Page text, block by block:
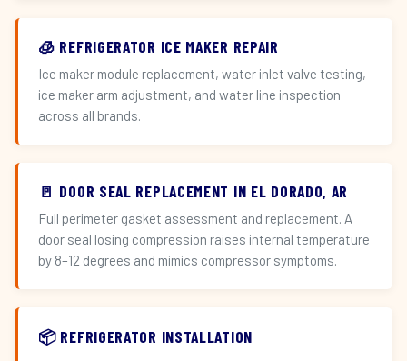
🧊 REFRIGERATOR ICE MAKER REPAIR
Ice maker module replacement, water inlet valve testing,
ice maker arm adjustment, and water line inspection
across all brands.
🚪 DOOR SEAL REPLACEMENT IN EL DORADO, AR
Full perimeter gasket assessment and replacement. A
door seal losing compression raises internal temperature
by 8–12 degrees and mimics compressor symptoms.
📦 REFRIGERATOR INSTALLATION